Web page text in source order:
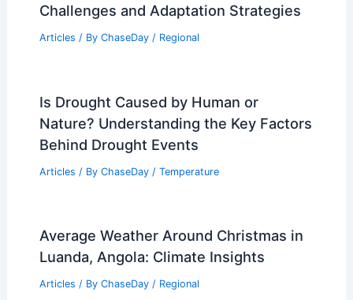
Challenges and Adaptation Strategies
Articles / By ChaseDay / Regional
Is Drought Caused by Human or
Nature? Understanding the Key Factors
Behind Drought Events
Articles / By ChaseDay / Temperature
Average Weather Around Christmas in
Luanda, Angola: Climate Insights
Articles / By ChaseDay / Regional